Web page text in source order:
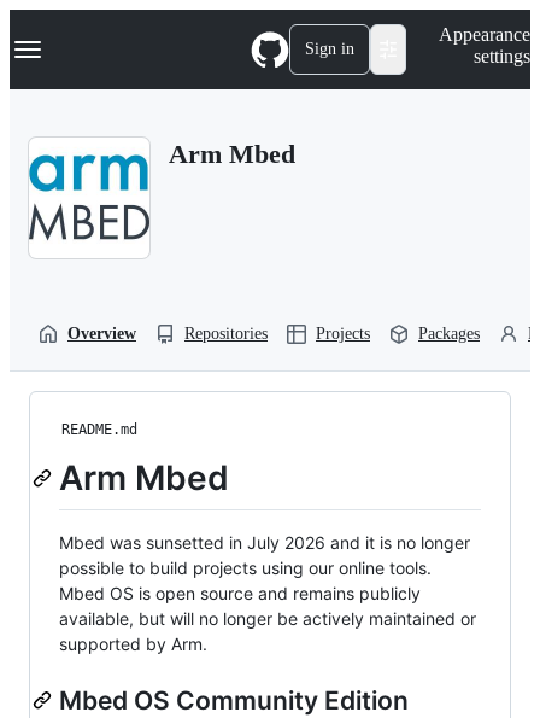
k
p
Navigation Menu Sign in
Appearance
settings
Arm Mbed
Overview Repositories Projects Packages
README.md
Arm Mbed
Mbed was sunsetted in July 2026 and it is no longer
possible to build projects using our online tools.
Mbed OS is open source and remains publicly
available, but will no longer be actively maintained or
supported by Arm.
Mbed OS Community Edition